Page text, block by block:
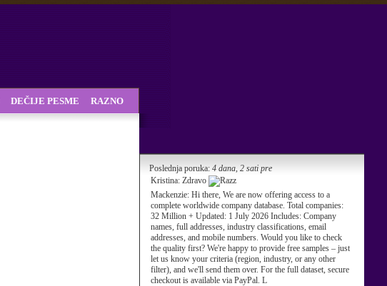
Poslednja poruka: 4 dana, 2 sati pre
Kristina: Zdravo
Mackenzie: Hi there, We are now offering access to a
complete worldwide company database. Total companies:
32 Million + Updated: 1 July 2026 Includes: Company
names, full addresses, industry classifications, email
addresses, and mobile numbers. Would you like to check
the quality first? We're happy to provide free samples – just
let us know your criteria (region, industry, or any other
filter), and we'll send them over. For the full dataset, secure
checkout is available via PayPal. L
DEČIJE PESME RAZNO